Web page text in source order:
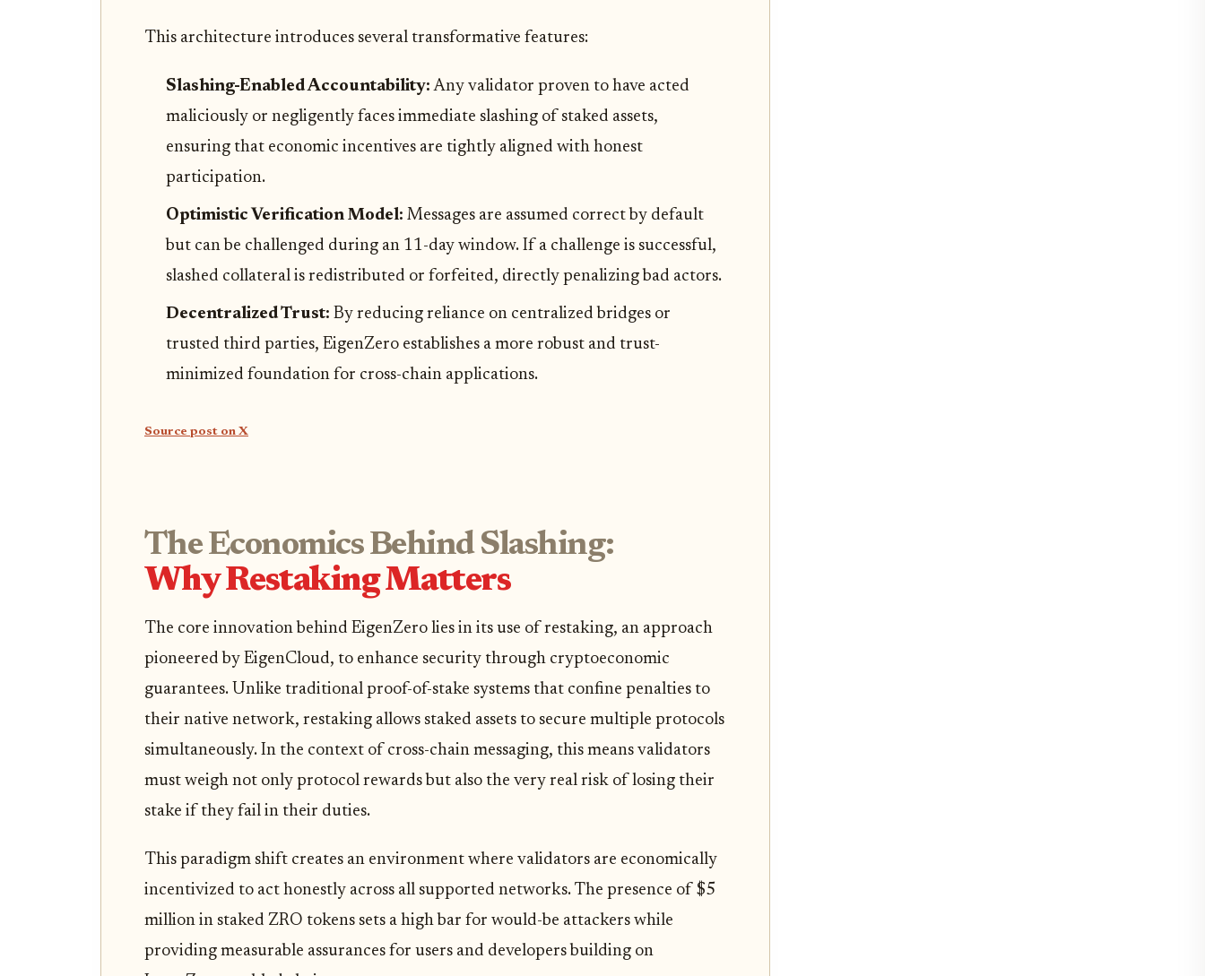
This architecture introduces several transformative features:
Slashing-Enabled Accountability:Any validator proven to have acted
maliciously or negligently faces immediate slashing of staked assets,
ensuring that economic incentives are tightly aligned with honest
participation.
Optimistic Verification Model: Messages are assumed correct by default
but can be challenged during an 11-day window. If a challenge is successful,
slashed collateral is redistributed or forfeited, directly penalizing bad actors.
Decentralized Trust: By reducing reliance on centralized bridges or
trusted third parties, EigenZero establishes a more robust and trust-
minimized foundation for cross-chain applications.
Source post on X
The Economics Behind Slashing:
Why Restaking Matters
The core innovation behind EigenZero lies in its use of restaking, an approach
pioneered by EigenCloud, to enhance security through cryptoeconomic
guarantees. Unlike traditional proof-of-stake systems that confine penalties to
their native network, restaking allows staked assets to secure multiple protocols
simultaneously. In the context of cross-chain messaging, this means validators
must weigh not only protocol rewards but also the very real risk of losing their
stake if they fail in their duties.
This paradigm shift creates an environment where validators are economically
incentivized to act honestly across all supported networks. The presence of $5
million in staked ZRO tokens sets a high bar for would-be attackers while
providing measurable assurances for users and developers building on